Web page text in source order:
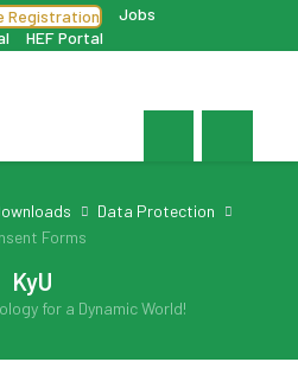
Registration
Jobs
HEF Portal
Data Protection
Forms
KyU
for a Dynamic World!